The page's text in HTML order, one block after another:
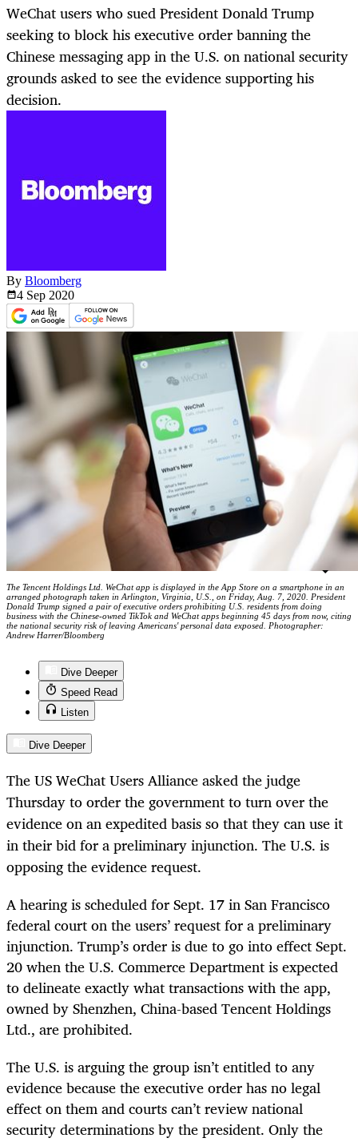
WeChat users who sued President Donald Trump
seeking to block his executive order banning the
Chinese messaging app in the U.S. on national security
grounds asked to see the evidence supporting his
decision.
By Bloomberg
4 Sep 2020
The Tencent Holdings Ltd. WeChat app is displayed in the App Store on a smartphone in an
arranged photograph taken in Arlington, Virginia, U.S., on Friday, Aug. 7, 2020. President
Donald Trump signed a pair of executive orders prohibiting U.S. residents from doing
business with the Chinese-owned TikTok and WeChat apps beginning 45 days from now, citing
the national security risk of leaving Americans' personal data exposed. Photographer:
Andrew Harrer/Bloomberg
Dive Deeper
Speed Read
Listen
Dive Deeper
The US WeChat Users Alliance asked the judge
Thursday to order the government to turn over the
evidence on an expedited basis so that they can use it
in their bid for a preliminary injunction. The U.S. is
opposing the evidence request.
A hearing is scheduled for Sept. 17 in San Francisco
federal court on the users’ request for a preliminary
injunction. Trump’s order is due to go into effect Sept.
20 when the U.S. Commerce Department is expected
to delineate exactly what transactions with the app,
owned by Shenzhen, China-based Tencent Holdings
Ltd., are prohibited.
The U.S. is arguing the group isn’t entitled to any
evidence because the executive order has no legal
effect on them and courts can’t review national
security determinations by the president. Only the